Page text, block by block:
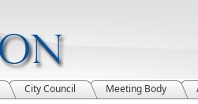
City Council Meeting Body